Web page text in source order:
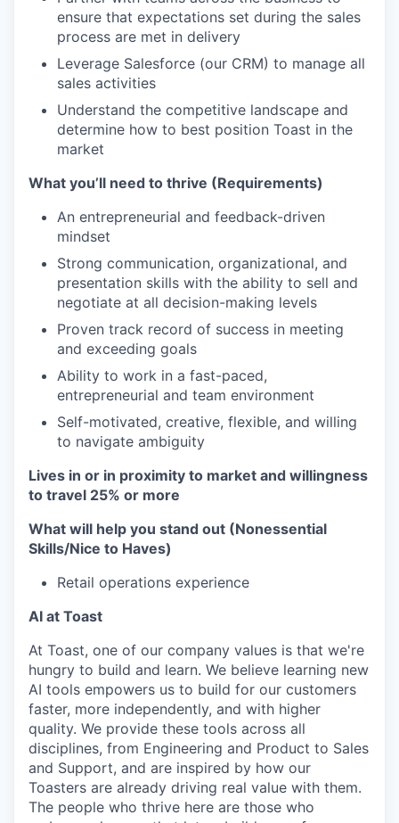
ensure that expectations set during the sales
process are met in delivery
Leverage Salesforce (our CRM) to manage all
sales activities
Understand the competitive landscape and
determine how to best position Toast in the
market
What you’ll need to thrive (Requirements)
An entrepreneurial and feedback-driven
mindset
Strong communication, organizational, and
presentation skills with the ability to sell and
negotiate at all decision-making levels
Proven track record of success in meeting
and exceeding goals
Ability to work in a fast-paced,
entrepreneurial and team environment
Self-motivated, creative, flexible, and willing
to navigate ambiguity
Lives in or in proximity to market and willingness
to travel 25% or more
What will help you stand out (Nonessential
Skills/Nice to Haves)
Retail operations experience
AI at Toast
At Toast, one of our company values is that we're
hungry to build and learn. We believe learning new
AI tools empowers us to build for our customers
faster, more independently, and with higher
quality. We provide these tools across all
disciplines, from Engineering and Product to Sales
and Support, and are inspired by how our
Toasters are already driving real value with them.
The people who thrive here are those who